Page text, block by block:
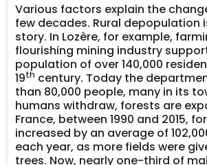
Various factors explain the
few decades. Rural depopulation
story. In Lozère, for example,
flourishing mining industry
population of over 140,000
19th century. Today the
than 80,000 people, many in its
humans withdraw, forests are
France, between 1990 and 2015,
increased by an average of
each year, as more fields were
trees. Now, nearly one-third of